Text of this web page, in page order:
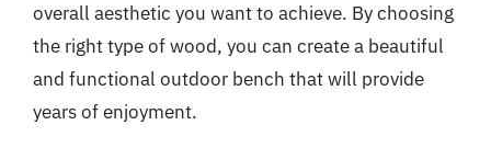
overall aesthetic you want to achieve. By choosing
the right type of wood, you can create a beautiful
and functional outdoor bench that will provide
years of enjoyment.